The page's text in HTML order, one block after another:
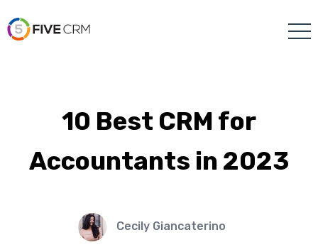
10 Best CRM for
Accountants in 2023
Cecily Giancaterino